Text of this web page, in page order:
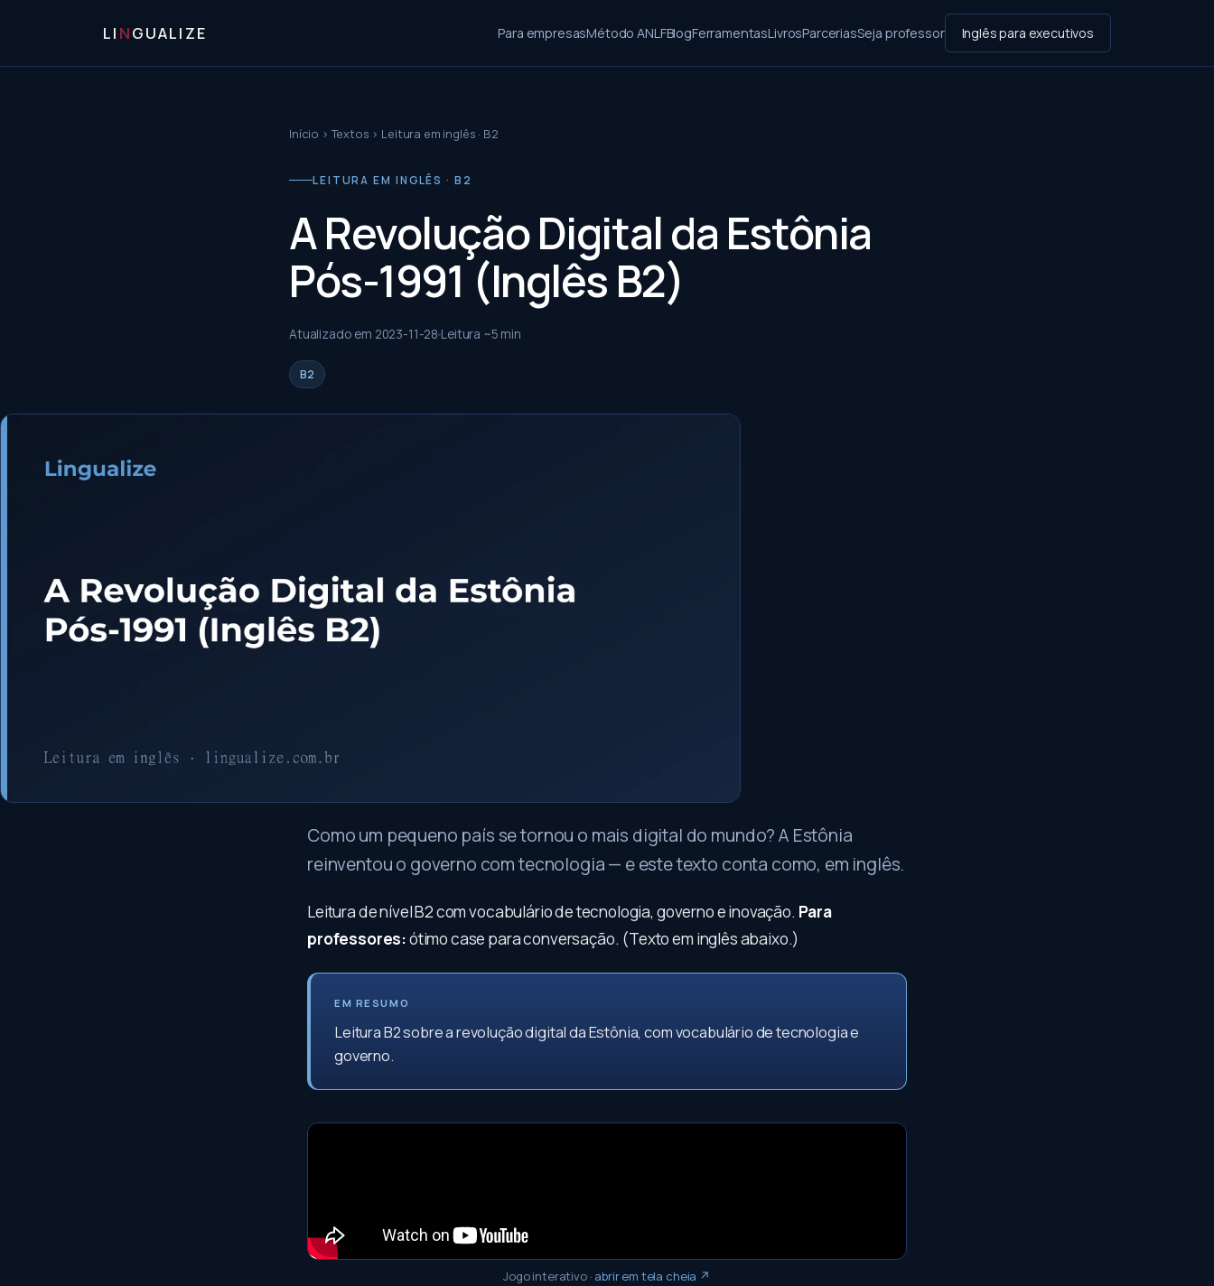
LI NGUALIZE Para empresasMétodo ANLFBlogFerramentasLivrosParceriasSeja professor Inglês para executivos
Início ›Textos › Leitura em inglês · B2
LEITURA EM INGLÊS · B2
A Revolução Digital da Estônia
Pós-1991 (Inglês B2)
Atualizado em 2023-11-28 Leitura ~5 min
B2
Como um pequeno país se tornou o mais digital do mundo? A Estônia
reinventou o governo com tecnologia — e este texto conta como, em inglês.
Leitura de nível B2 com vocabulário de tecnologia, governo e inovação. Para
professores:ótimo case para conversação. (Texto em inglês abaixo.)
EM RESUMO
Leitura B2 sobre a revolução digital da Estônia, com vocabulário de tecnologia e
governo.
Jogo interativo· abrir em tela cheia ↗